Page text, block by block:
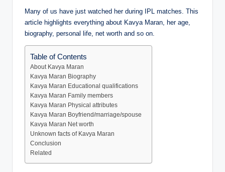
Many of us have just watched her during IPL matches. This
article highlights everything about Kavya Maran, her age,
biography, personal life, net worth and so on.
Table of Contents
About Kavya Maran
Kavya Maran Biography
Kavya Maran Educational qualifications
Kavya Maran Family members
Kavya Maran Physical attributes
Kavya Maran Boyfriend/marriage/spouse
Kavya Maran Net worth
Unknown facts of Kavya Maran
Conclusion
Related